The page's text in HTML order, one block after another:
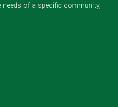
of a specific community,